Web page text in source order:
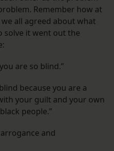
Remember how at
all agreed about what
solve it went out the
are so blind.”
because you are a
your guilt and your own
people.”
and